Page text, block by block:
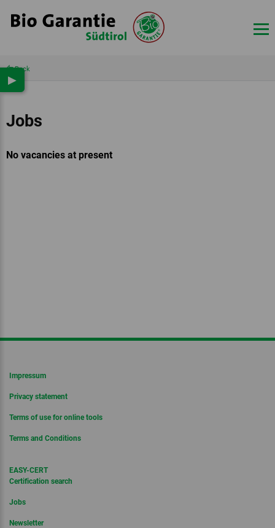
Back
Jobs
No vacancies at present
▶
Impressum
Privacy statement
Terms of use for online tools
Terms and Conditions
EASY-CERT
Certification search
Jobs
Newsletter